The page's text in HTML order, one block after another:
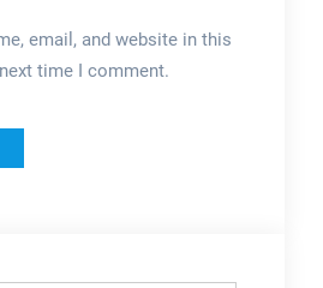
email, and website in this
time I comment.